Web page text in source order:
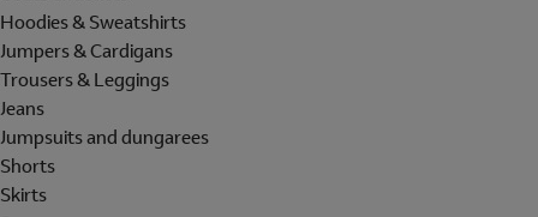
Hoodies & Sweatshirts
Jumpers & Cardigans
Trousers & Leggings
Jeans
Jumpsuits and dungarees
Shorts
Skirts